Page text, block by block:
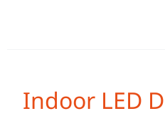
Indoor LED